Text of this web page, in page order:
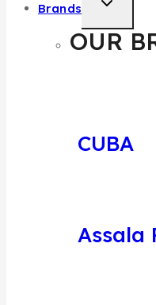
Brands
OUR
CUBA
Assala